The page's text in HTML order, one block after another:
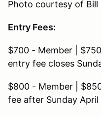
Photo courtesy of
Entry Fees:
$700 - Member |
entry fee closes
$800 - Member |
fee after Sunday